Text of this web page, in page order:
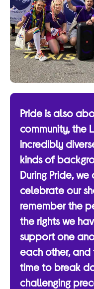
Pride is also
community, the
incredibly
kinds of
During Pride,
celebrate our
remember the
the rights we
support one
each other, and
time to break
challenging